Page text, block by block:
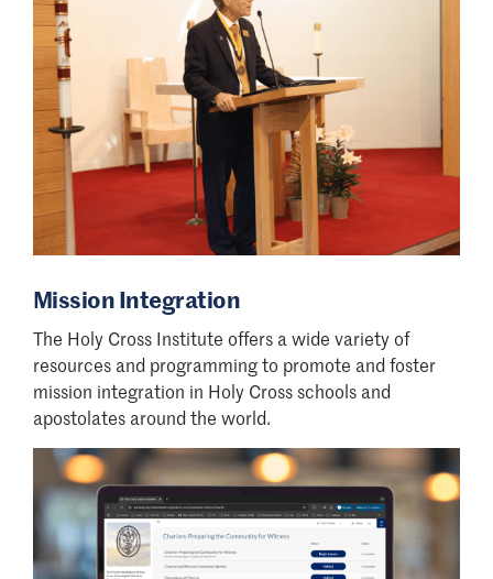
Mission Integration
The Holy Cross Institute offers a wide variety of
resources and programming to promote and foster
mission integration in Holy Cross schools and
apostolates around the world.